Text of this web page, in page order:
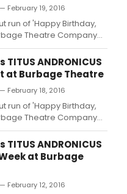
February 19, 2016
run of 'Happy Birthday,
Theatre Company
Island Theatrical
the first
William Shakespeare,
which is the second
Burbage Theatre
s
ANDRONICUS
at Burbage Theatre
February 18, 2016
run of 'Happy Birthday,
Theatre Company
Island Theatrical
the first
William
by Jeff
previews tonight,
second and final p
ANDRONICUS
at Burbage
February 12, 2016